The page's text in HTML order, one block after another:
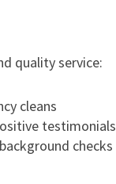
quality service:
cleans
testimonials
checks